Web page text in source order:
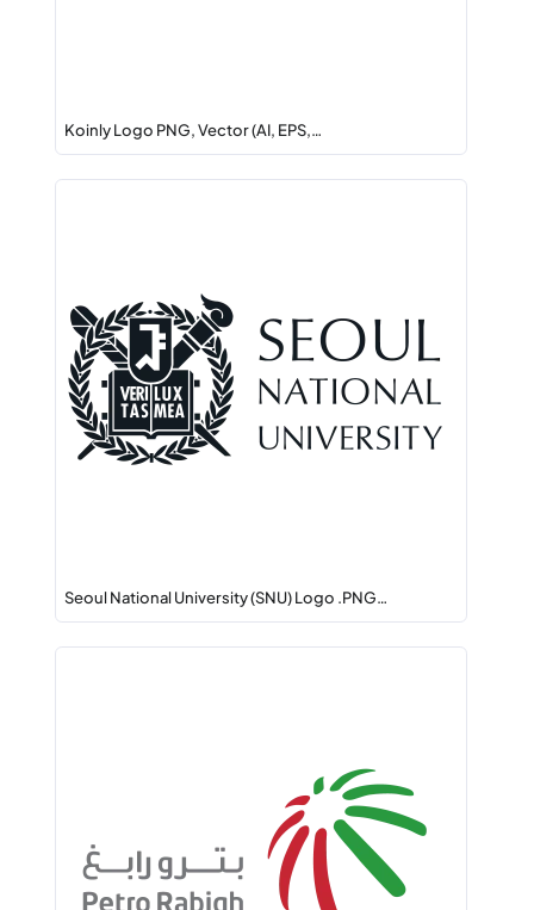
Koinly Logo PNG, Vector (AI, EPS,…
Seoul National University (SNU) Logo .PNG…